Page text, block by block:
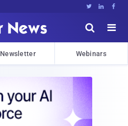
  


Newsletter Webinars